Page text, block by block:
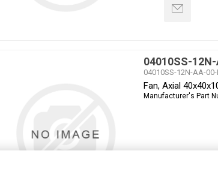
04010SS-
04010SS-12N-AA-
Fan, Axial
Manufacturer's Part